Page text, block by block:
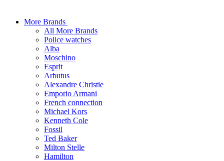
More Brands
All More Brands
Police watches
Alba
Moschino
Esprit
Arbutus
Alexandre Christie
Emporio Armani
French connection
Michael Kors
Kenneth Cole
Fossil
Ted Baker
Milton Stelle
Hamilton